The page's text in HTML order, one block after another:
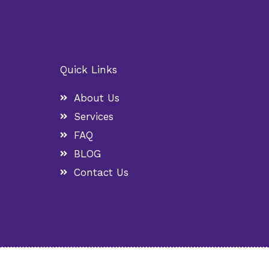
Quick Links
About Us
Services
FAQ
BLOG
Contact Us